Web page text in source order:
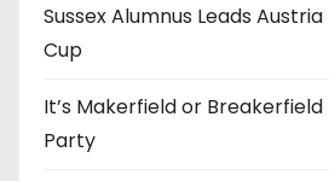
Sussex Alumnus Leads
Cup
It’s Makerfield or
Party